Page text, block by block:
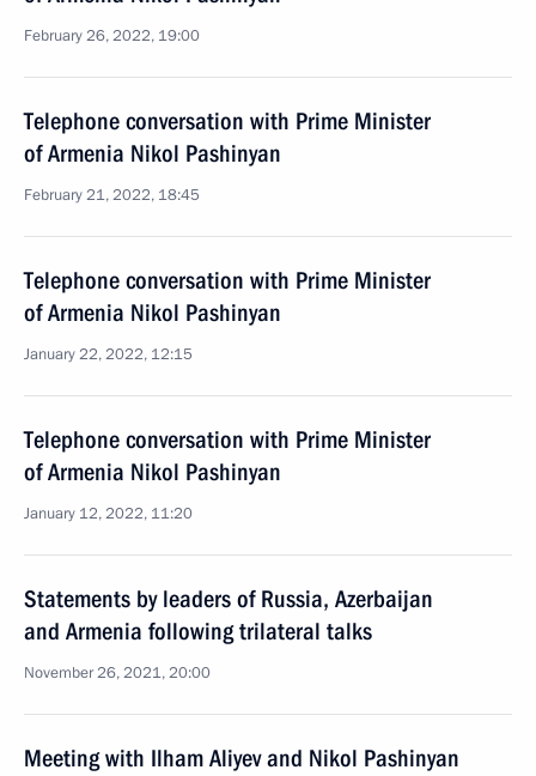
February 26, 2022, 19:00
Telephone conversation with Prime Minister
of Armenia Nikol Pashinyan
February 21, 2022, 18:45
Telephone conversation with Prime Minister
of Armenia Nikol Pashinyan
January 22, 2022, 12:15
Telephone conversation with Prime Minister
of Armenia Nikol Pashinyan
January 12, 2022, 11:20
Statements by leaders of Russia, Azerbaijan
and Armenia following trilateral talks
November 26, 2021, 20:00
Meeting with Ilham Aliyev and Nikol Pashinyan